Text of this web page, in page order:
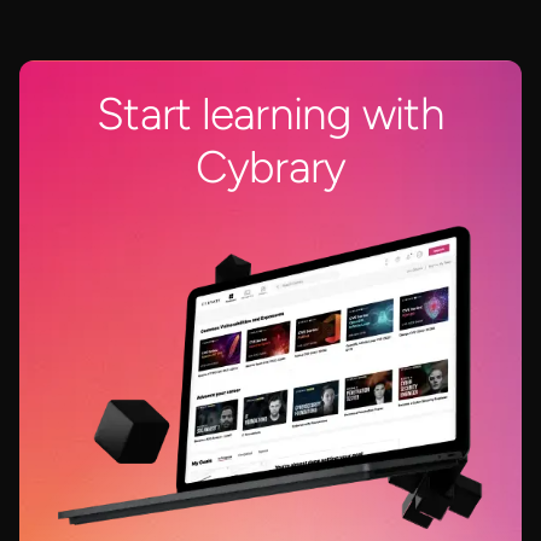
Start learning with
Cybrary